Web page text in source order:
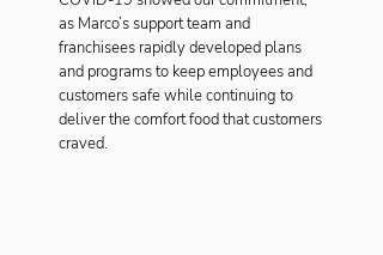
as Marco’s support team and
franchisees rapidly developed plans
and programs to keep employees and
customers safe while continuing to
deliver the comfort food that customers
craved.